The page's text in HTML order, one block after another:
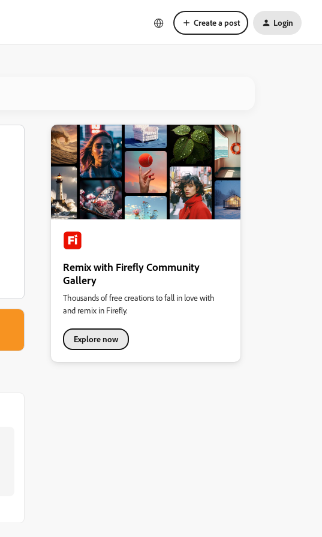
Create a post Login
Remix with Firefly Community
Gallery
Thousands of free creations to fall in love with
and remix in Firefly.
Explore now